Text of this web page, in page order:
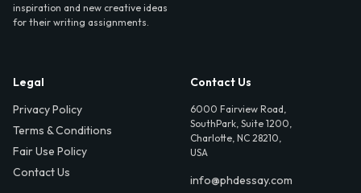
inspiration and new creative ideas
for their writing assignments.
Legal
Privacy Policy
Terms & Conditions
Fair Use Policy
Contact Us
Contact Us
6000 Fairview Road,
SouthPark, Suite 1200,
Charlotte, NC 28210,
USA
info@phdessay.com